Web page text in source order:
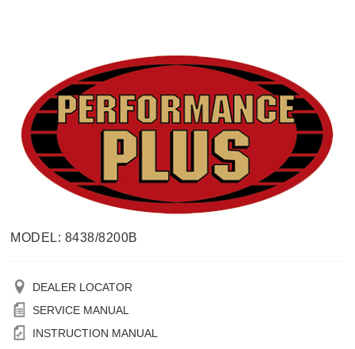
MODEL: 8438/8200B
DEALER LOCATOR
SERVICE MANUAL
INSTRUCTION MANUAL